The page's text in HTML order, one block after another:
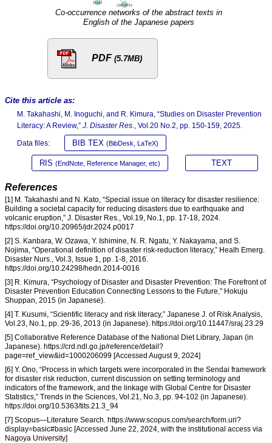
Co-occurrence networks of the abstract texts in
English of the Japanese papers
PDF (5.7MB)
Cite this article as:
M. Takahashi, M. Inoguchi, and R. Kimura, “Studies on Disaster Prevention
Literacy: A Review,” J. Disaster Res. , Vol.20 No.2, pp. 150-159, 2025.
Data files: BIB TEX (BibDesk, LaTeX)
RIS (EndNote, Reference Manager, etc) TEXT
References
[1] M. Takahashi and N. Kato, “Special issue on literacy for disaster resilience:
Building a societal capacity for reducing disasters due to earthquake and
volcanic eruption,” J. Disaster Res., Vol.19, No.1, pp. 17-18, 2024.
https://doi.org/10.20965/jdr.2024.p0017
[2] S. Kanbara, W. Ozawa, Y. Ishimine, N. R. Ngatu, Y. Nakayama, and S.
Nojima, “Operational definition of disaster risk-reduction literacy,” Healh Emerg.
Disaster Nurs., Vol.3, Issue 1, pp. 1-8, 2016.
https://doi.org/10.24298/hedn.2014-0016
[3] R. Kimura, “Psychology of Disaster and Disaster Prevention: The Forefront of
Disaster Prevention Education Connecting Lessons to the Future,” Hokuju
Shuppan, 2015 (in Japanese).
[4] T. Kusumi, “Scientific literacy and risk literacy,” Japanese J. of Risk Analysis,
Vol.23, No.1, pp. 29-36, 2013 (in Japanese). https://doi.org/10.11447/sraj.23.29
[5] Collaborative Reference Database of the National Diet Library, Japan (in
Japanese). https://crd.ndl.go.jp/reference/detail?
page=ref_view&id=1000206099 [Accessed August 9, 2024]
[6] Y. Ono, “Process in which targets were incorporated in the Sendai framework
for disaster risk reduction, current discussion on setting terminology and
indicators of the framework, and the linkage with Global Centre for Disaster
Statistics,” Trends in the Sciences, Vol.21, No.3, pp. 94-102 (in Japanese).
https://doi.org/10.5363/tits.21.3_94
[7] Scopus—Literature Search. https://www.scopus.com/search/form.uri?
display=basic#basic [Accessed June 22, 2024, with the institutional access via
Nagoya University]